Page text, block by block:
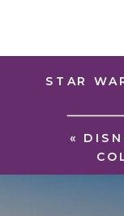
«
STAR